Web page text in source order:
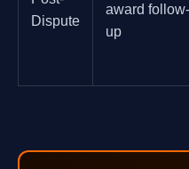
Dispute
award follow-
up